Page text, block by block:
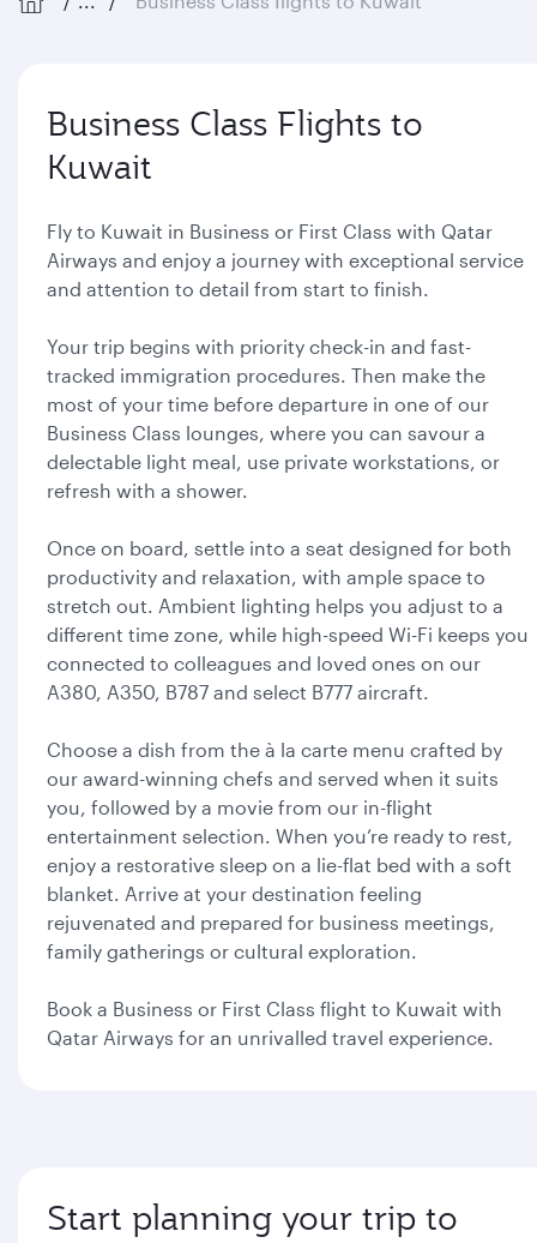
Business Class Flights to
Kuwait
Fly to Kuwait in Business or First Class with Qatar
Airways and enjoy a journey with exceptional service
and attention to detail from start to finish.
Your trip begins with priority check-in and fast-
tracked immigration procedures. Then make the
most of your time before departure in one of our
Business Class lounges, where you can savour a
delectable light meal, use private workstations, or
refresh with a shower.
Once on board, settle into a seat designed for both
productivity and relaxation, with ample space to
stretch out. Ambient lighting helps you adjust to a
different time zone, while high-speed Wi-Fi keeps you
connected to colleagues and loved ones on our
A380, A350, B787 and select B777 aircraft.
Choose a dish from the à la carte menu crafted by
our award-winning chefs and served when it suits
you, followed by a movie from our in-flight
entertainment selection. When you’re ready to rest,
enjoy a restorative sleep on a lie-flat bed with a soft
blanket. Arrive at your destination feeling
rejuvenated and prepared for business meetings,
family gatherings or cultural exploration.
Book a Business or First Class flight to Kuwait with
Qatar Airways for an unrivalled travel experience.
Start planning your trip to